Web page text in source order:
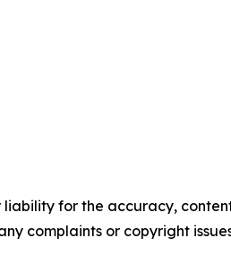
liability for the accuracy,
complaints or copyright